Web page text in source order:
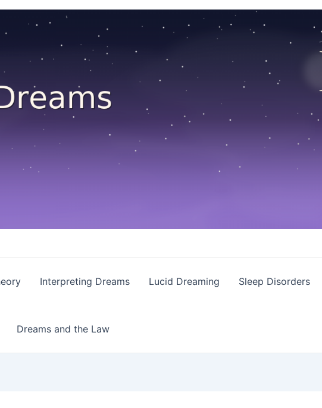
Interpreting Dreams Lucid Dreaming Sleep Disorders
Dreams and the Law